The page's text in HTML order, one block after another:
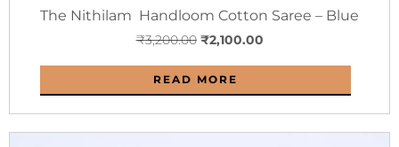
The Nithilam Handloom Cotton Saree – Blue
₹3,200.00 ₹2,100.00
READ MORE